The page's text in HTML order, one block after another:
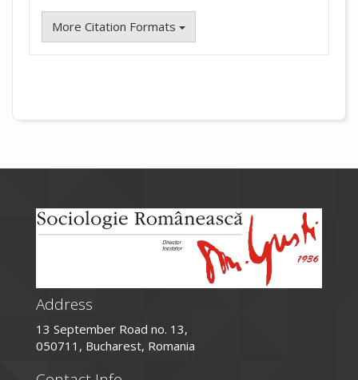
More Citation Formats
Address
13 September Road no. 13,
050711, Bucharest, Romania